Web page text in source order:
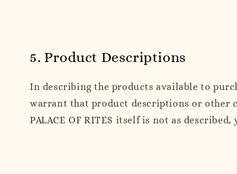
5. Product Descriptions
In describing the products available to
warrant that product descriptions or other
PALACE OF RITES itself is not as